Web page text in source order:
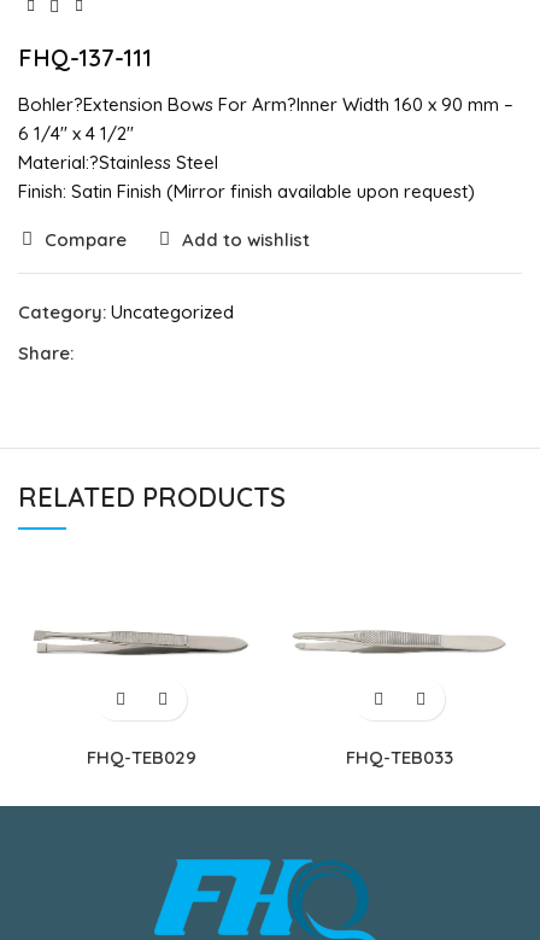
FHQ-137-111
Bohler?Extension Bows For Arm?Inner Width 160 x 90 mm –
6 1/4″ x 4 1/2″
Material:?Stainless Steel
Finish: Satin Finish (Mirror finish available upon request)
Compare Add to wishlist
Category: Uncategorized
Share:
RELATED PRODUCTS
FHQ-TEB029 FHQ-TEB033